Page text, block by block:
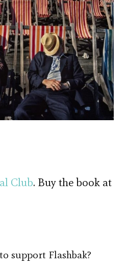
Club. Buy the book at
support Flashbak?